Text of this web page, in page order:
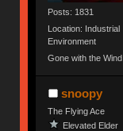
Posts: 1831
Location: Industrial
Environment
Gone with the Wind
snoopy
The Flying Ace
Elevated Elder